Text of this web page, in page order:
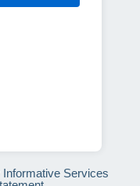
Services